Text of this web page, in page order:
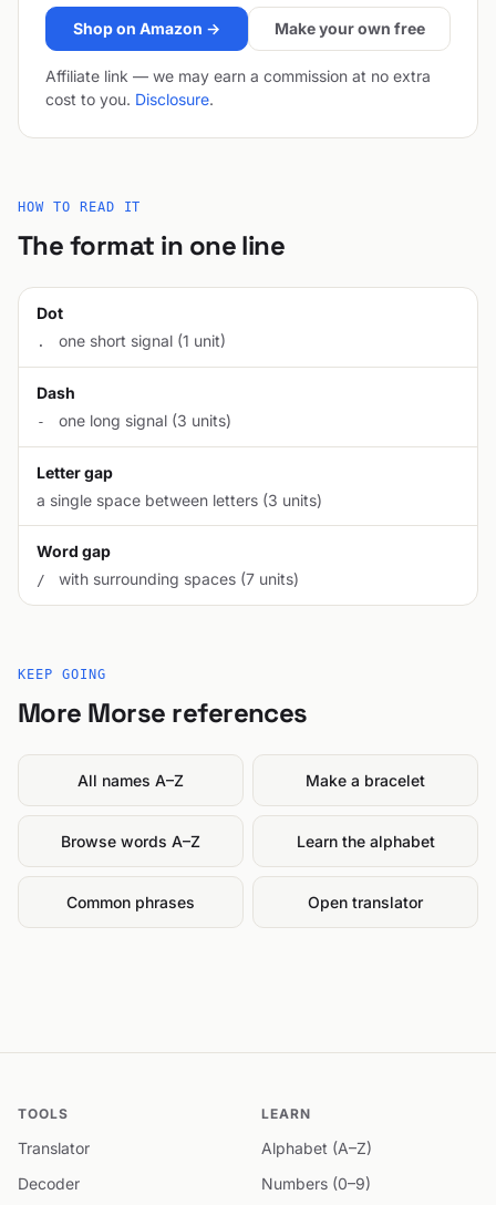
Shop on Amazon → Make your own free
Affiliate link — we may earn a commission at no extra
cost to you. Disclosure.
HOW TO READ IT
The format in one line
Dot
. one short signal (1 unit)
Dash
- one long signal (3 units)
Letter gap
a single space between letters (3 units)
Word gap
/ with surrounding spaces (7 units)
KEEP GOING
More Morse references
All names A–Z Make a bracelet
Browse words A–Z Learn the alphabet
Common phrases Open translator
TOOLS
Translator
Decoder
LEARN
Alphabet (A–Z)
Numbers (0–9)